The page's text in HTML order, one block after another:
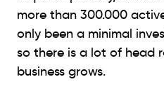
more than 300.000
only been a minimal
so there is a lot of head
business grows.